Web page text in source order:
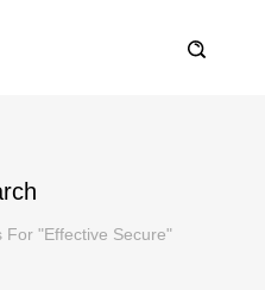
For "effective Secure"